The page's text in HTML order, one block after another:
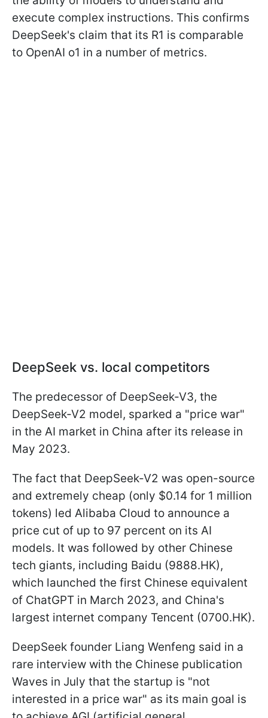
execute complex instructions. This confirms
DeepSeek's claim that its R1 is comparable
to OpenAI o1 in a number of metrics.
DeepSeek vs. local competitors
The predecessor of DeepSeek-V3, the
DeepSeek-V2 model, sparked a "price war"
in the AI market in China after its release in
May 2023.
The fact that DeepSeek-V2 was open-source
and extremely cheap (only $0.14 for 1 million
tokens) led Alibaba Cloud to announce a
price cut of up to 97 percent on its AI
models. It was followed by other Chinese
tech giants, including Baidu (9888.HK),
which launched the first Chinese equivalent
of ChatGPT in March 2023, and China's
largest internet company Tencent (0700.HK).
DeepSeek founder Liang Wenfeng said in a
rare interview with the Chinese publication
Waves in July that the startup is "not
interested in a price war" as its main goal is